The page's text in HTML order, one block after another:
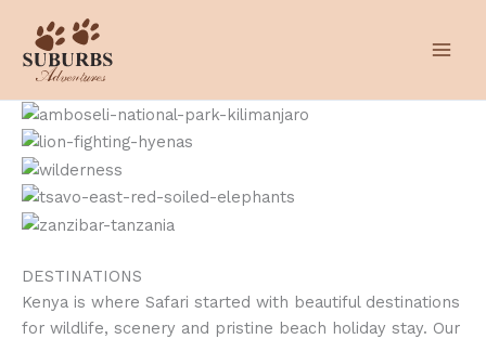
content
DESTINATIONS
Kenya is where Safari started with beautiful destinations
for wildlife, scenery and pristine beach holiday stay. Our